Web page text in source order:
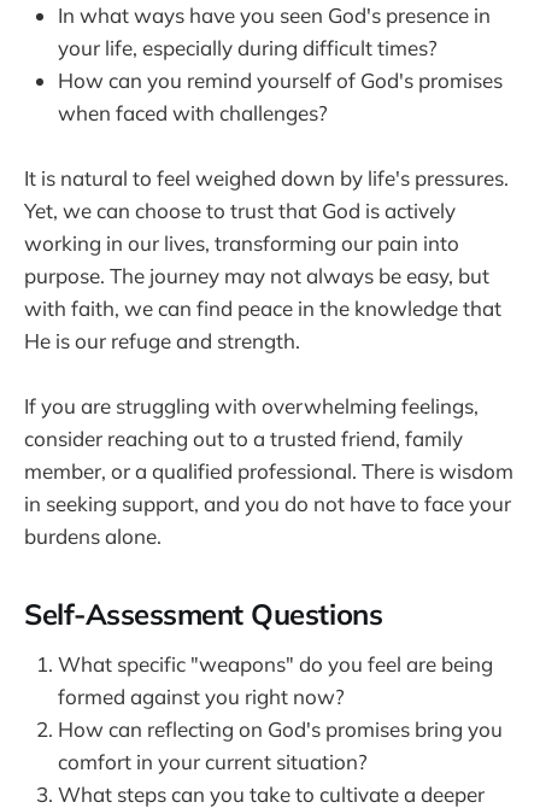
In what ways have you seen God's presence in
your life, especially during difficult times?
How can you remind yourself of God's promises
when faced with challenges?
It is natural to feel weighed down by life's pressures.
Yet, we can choose to trust that God is actively
working in our lives, transforming our pain into
purpose. The journey may not always be easy, but
with faith, we can find peace in the knowledge that
He is our refuge and strength.
If you are struggling with overwhelming feelings,
consider reaching out to a trusted friend, family
member, or a qualified professional. There is wisdom
in seeking support, and you do not have to face your
burdens alone.
Self-Assessment Questions
What specific "weapons" do you feel are being
formed against you right now?
How can reflecting on God's promises bring you
comfort in your current situation?
What steps can you take to cultivate a deeper